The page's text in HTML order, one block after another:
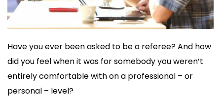
Have you ever been asked to be a referee? And how
did you feel when it was for somebody you weren’t
entirely comfortable with on a professional – or
personal – level?